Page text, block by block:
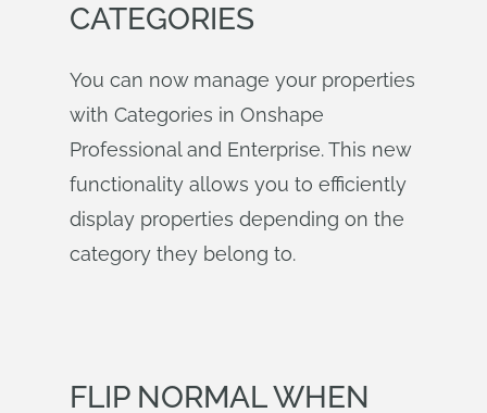
CATEGORIES
You can now manage your properties
with Categories in Onshape
Professional and Enterprise. This new
functionality allows you to efficiently
display properties depending on the
category they belong to.
FLIP NORMAL WHEN